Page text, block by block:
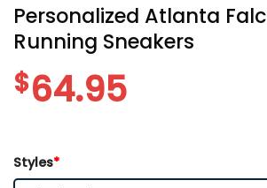
Personalized Atlanta
Running Sneakers
$64.95
Styles*